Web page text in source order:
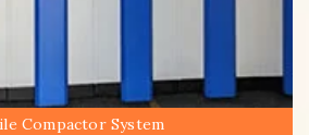
Compactor System